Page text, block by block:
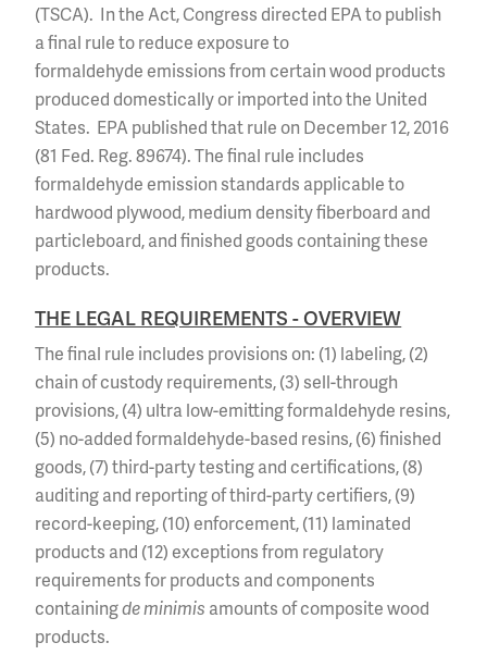
(TSCA). In the Act, Congress directed EPA to publish
a final rule to reduce exposure to
formaldehyde emissions from certain wood products
produced domestically or imported into the United
States. EPA published that rule on December 12, 2016
(81 Fed. Reg. 89674). The final rule includes
formaldehyde emission standards applicable to
hardwood plywood, medium density fiberboard and
particleboard, and finished goods containing these
products.
THE LEGAL REQUIREMENTS - OVERVIEW
The final rule includes provisions on: (1) labeling, (2)
chain of custody requirements, (3) sell-through
provisions, (4) ultra low-emitting formaldehyde resins,
(5) no-added formaldehyde-based resins, (6) finished
goods, (7) third-party testing and certifications, (8)
auditing and reporting of third-party certifiers, (9)
record-keeping, (10) enforcement, (11) laminated
products and (12) exceptions from regulatory
requirements for products and components
containingde minimis amounts of composite wood
products.